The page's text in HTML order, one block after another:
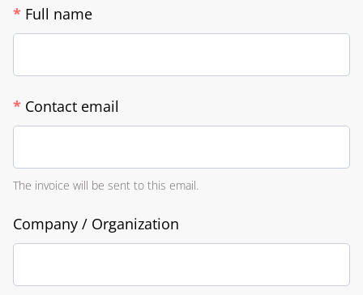
* Full name
* Contact email
The invoice will be sent to this email.
Company / Organization